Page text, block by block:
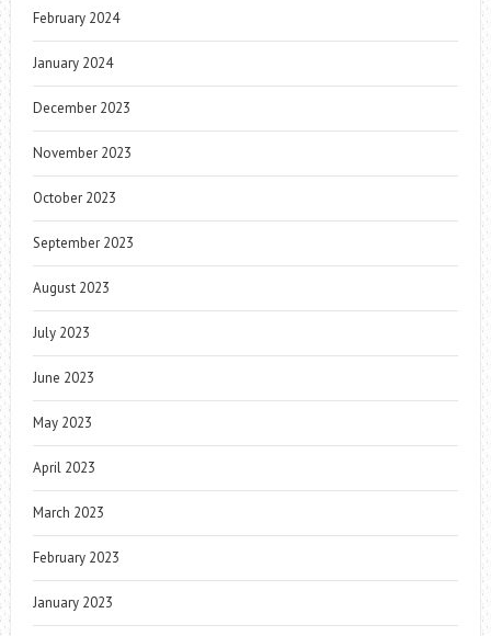
February 2024
January 2024
December 2023
November 2023
October 2023
September 2023
August 2023
July 2023
June 2023
May 2023
April 2023
March 2023
February 2023
January 2023